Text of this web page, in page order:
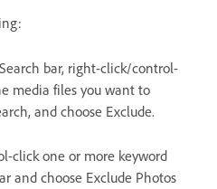
bar, right-click/control-
media files you want to
and choose Exclude.
click one or more keyword
and choose Exclude Photos